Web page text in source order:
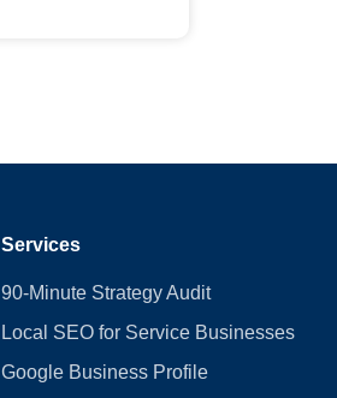
Services
90-Minute Strategy Audit
Local SEO for Service Businesses
Google Business Profile